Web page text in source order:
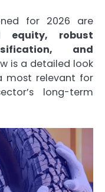
for 2026 are
equity, robust
and
is a detailed look
most relevant for
long-term